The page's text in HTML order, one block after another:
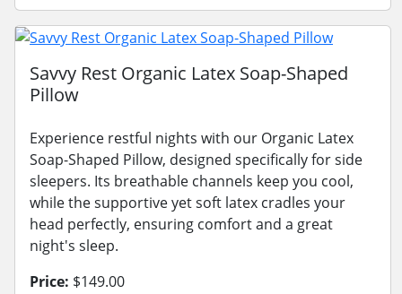
Savvy Rest Organic Latex Soap-Shaped
Pillow
Experience restful nights with our Organic Latex
Soap-Shaped Pillow, designed specifically for side
sleepers. Its breathable channels keep you cool,
while the supportive yet soft latex cradles your
head perfectly, ensuring comfort and a great
night's sleep.
Price: $149.00